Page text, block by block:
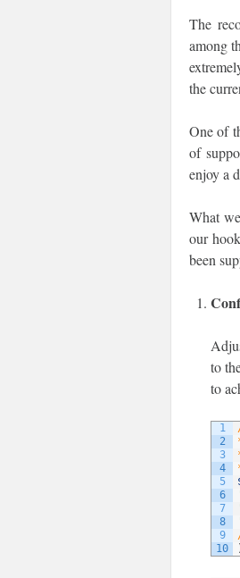
The
among
the
One of
of
enjoy a
What
our
been
to
to
1
2
3
4
5
6
7
8
9
10